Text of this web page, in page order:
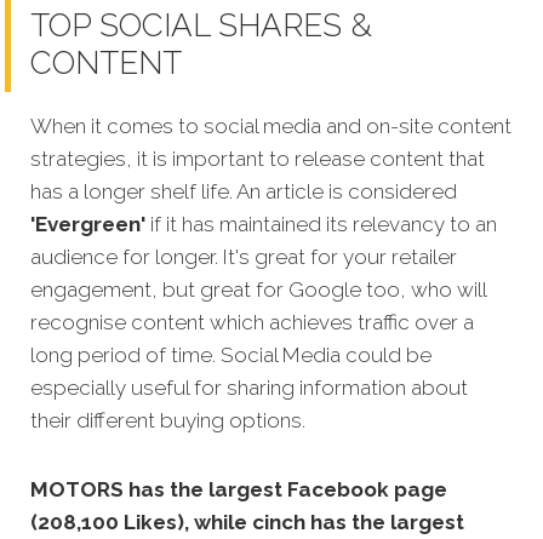
TOP SOCIAL SHARES &
CONTENT
When it comes to social media and on-site content
strategies, it is important to release content that
has a longer shelf life. An article is considered
'Evergreen' if it has maintained its relevancy to an
audience for longer. It's great for your retailer
engagement, but great for Google too, who will
recognise content which achieves traffic over a
long period of time. Social Media could be
especially useful for sharing information about
their different buying options.
MOTORS has the largest Facebook page
(208,100 Likes), while cinch has the largest